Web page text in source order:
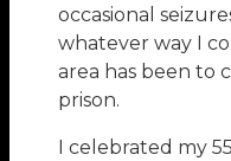
occasional
whatever way I
area has been to
prison.
I celebrated my